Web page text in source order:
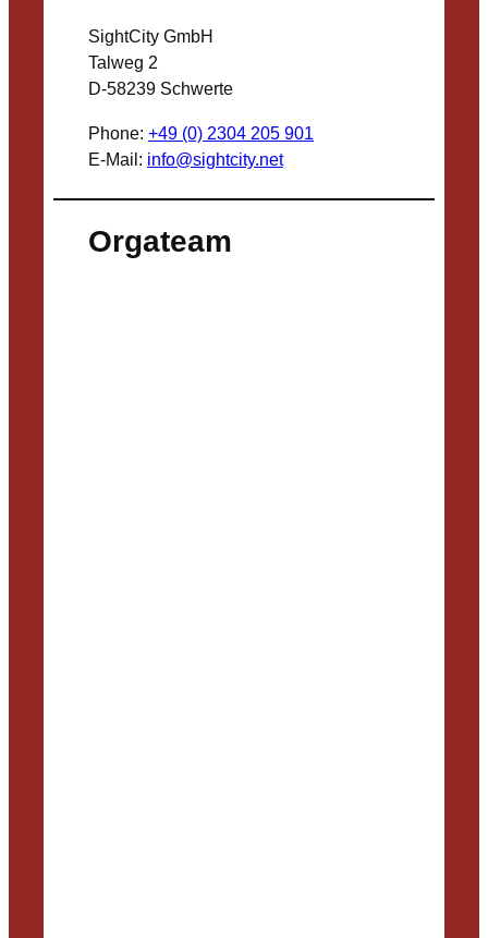
SightCity GmbH
Talweg 2
D-58239 Schwerte
Phone: +49 (0) 2304 205 901
E-Mail: info@sightcity.net
Orgateam